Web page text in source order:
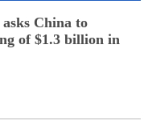
China to
of $1.3 billion in